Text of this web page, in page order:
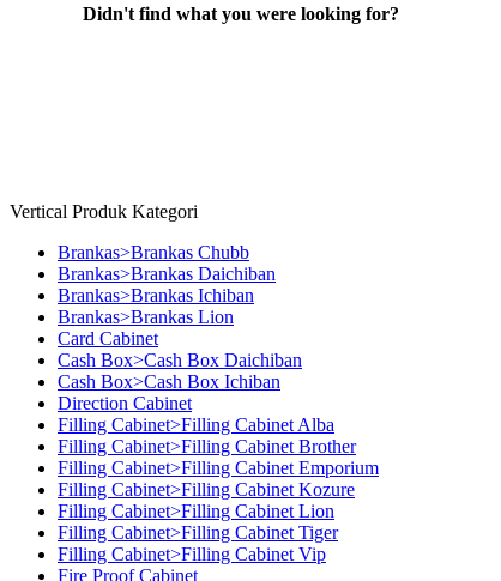
Didn't find what you were looking for?
Vertical Produk Kategori
Brankas>Brankas Chubb
Brankas>Brankas Daichiban
Brankas>Brankas Ichiban
Brankas>Brankas Lion
Card Cabinet
Cash Box>Cash Box Daichiban
Cash Box>Cash Box Ichiban
Direction Cabinet
Filling Cabinet>Filling Cabinet Alba
Filling Cabinet>Filling Cabinet Brother
Filling Cabinet>Filling Cabinet Emporium
Filling Cabinet>Filling Cabinet Kozure
Filling Cabinet>Filling Cabinet Lion
Filling Cabinet>Filling Cabinet Tiger
Filling Cabinet>Filling Cabinet Vip
Fire Proof Cabinet